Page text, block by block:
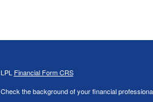
LPL Financial Form CRS
Check the background of your financial